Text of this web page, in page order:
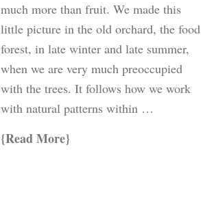
much more than fruit. We made this
little picture in the old orchard, the food
forest, in late winter and late summer,
when we are very much preoccupied
with the trees. It follows how we work
with natural patterns within …
Read More